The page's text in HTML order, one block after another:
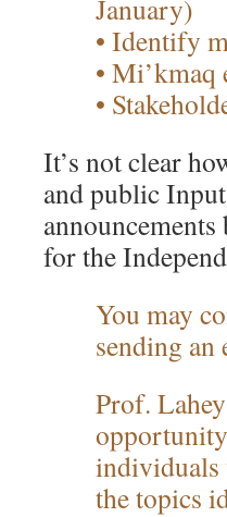
January)
• Identify
• Mi’kmaq
•
It’s not clear
and public
for the
You may
sending
Prof.
individuals
the topics